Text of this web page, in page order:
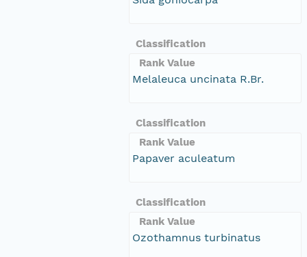
Classification
Rank Value
Melaleuca uncinata R.Br.
Classification
Rank Value
Papaver aculeatum
Classification
Rank Value
Ozothamnus turbinatus